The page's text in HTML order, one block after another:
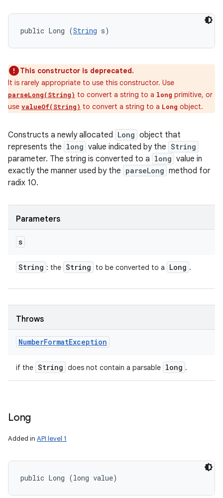
public Long (String s)
This constructor is deprecated.
It is rarely appropriate to use this constructor. Use
parseLong(String) to convert a string to a long primitive, or
use valueOf(String) to convert a string to a Long object.
Constructs a newly allocated Long object that
represents the long value indicated by the String
parameter. The string is converted to a long value in
exactly the manner used by the parseLong method for
radix 10.
Parameters
s
String : the String to be converted to a Long .
Throws
NumberFormatException
if the String does not contain a parsable long .
Long
Added in API level 1
public Long (long value)